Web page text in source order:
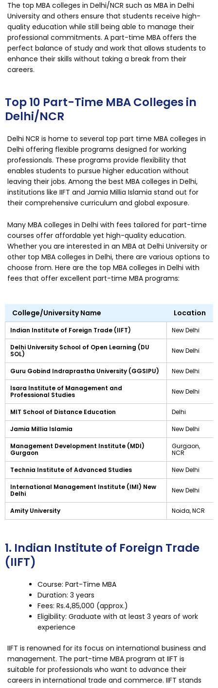
The top MBA colleges in Delhi/NCR such as MBA in Delhi
University and others ensure that students receive high-
quality education while still being able to manage their
professional commitments. A part-time MBA offers the
perfect balance of study and work that allows students to
enhance their skills without taking a break from their
careers.
Top 10 Part-Time MBA Colleges in
Delhi/NCR
Delhi NCR is home to several top part time MBA colleges in
Delhi offering flexible programs designed for working
professionals. These programs provide flexibility that
enables students to pursue higher education without
leaving their jobs. Among the best MBA colleges in Delhi,
institutions like IIFT and Jamia Millia Islamia stand out for
their comprehensive curriculum and global exposure.
Many MBA colleges in Delhi with fees tailored for part-time
courses offer affordable yet high-quality education.
Whether you are interested in an MBA at Delhi University or
other top MBA colleges in Delhi, there are various options to
choose from. Here are the top MBA colleges in Delhi with
fees that offer excellent part-time MBA programs:
College/University Name Location
Indian Institute of Foreign Trade (IIFT) New Delhi
Delhi University School of Open Learning (DU
SOL)
New Delhi
Guru Gobind Indraprastha University (GGSIPU) New Delhi
Isara Institute of Management and
Professional Studies
New Delhi
MIT School of Distance Education Delhi
Jamia Millia Islamia New Delhi
Management Development Institute (MDI)
Gurgaon
Gurgaon,
NCR
Technia Institute of Advanced Studies New Delhi
International Management Institute (IMI) New
Delhi
New Delhi
Amity University Noida, NCR
1. Indian Institute of Foreign Trade
(IIFT)
Course: Part-Time MBA
Duration: 3 years
Fees: Rs.4,85,000 (approx.)
Eligibility: Graduate with at least 3 years of work
experience
IIFT is renowned for its focus on international business and
management. The part-time MBA program at IIFT is
suitable for professionals who want to advance their
careers in international trade and commerce. IIFT stands